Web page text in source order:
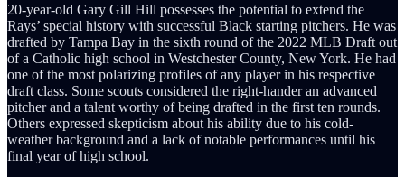
20-year-old Gary Gill Hill possesses the potential to extend the
Rays’ special history with successful Black starting pitchers. He was
drafted by Tampa Bay in the sixth round of the 2022 MLB Draft out
of a Catholic high school in Westchester County, New York. He had
one of the most polarizing profiles of any player in his respective
draft class. Some scouts considered the right-hander an advanced
pitcher and a talent worthy of being drafted in the first ten rounds.
Others expressed skepticism about his ability due to his cold-
weather background and a lack of notable performances until his
final year of high school.